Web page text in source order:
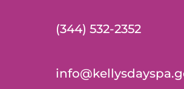
(344) 532-2352